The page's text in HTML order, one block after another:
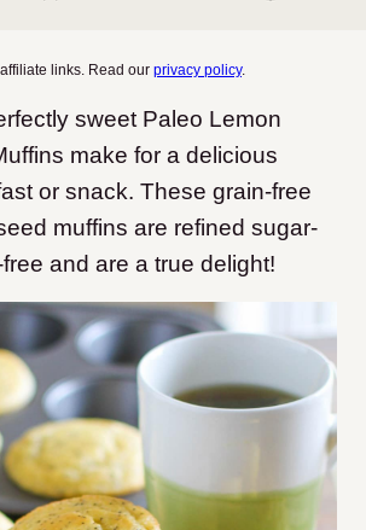
links. Read our privacy policy.
sweet Paleo Lemon
make for a delicious
or snack. These grain-free
muffins are refined sugar-
and are a true delight!